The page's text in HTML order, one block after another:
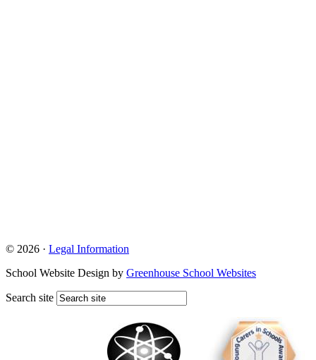
© 2026 · Legal Information
School Website Design by Greenhouse School Websites
Search site